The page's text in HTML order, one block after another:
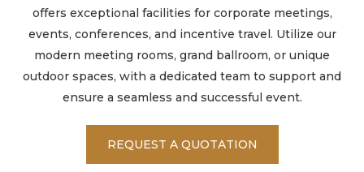
offers exceptional facilities for corporate meetings,
events, conferences, and incentive travel. Utilize our
modern meeting rooms, grand ballroom, or unique
outdoor spaces, with a dedicated team to support and
ensure a seamless and successful event.
REQUEST A QUOTATION